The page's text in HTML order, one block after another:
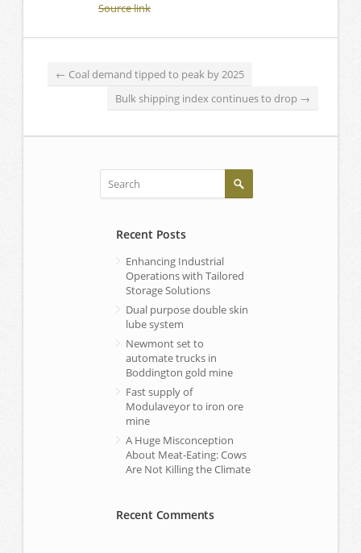
Source link
← Coal demand tipped to peak by 2025
Bulk shipping index continues to drop →
Recent Posts
Enhancing Industrial
Operations with Tailored
Storage Solutions
Dual purpose double skin
lube system
Newmont set to
automate trucks in
Boddington gold mine
Fast supply of
Modulaveyor to iron ore
mine
A Huge Misconception
About Meat-Eating: Cows
Are Not Killing the Climate
Recent Comments